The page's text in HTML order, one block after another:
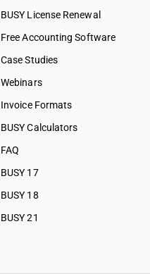
BUSY License Renewal
Free Accounting Software
Case Studies
Webinars
Invoice Formats
BUSY Calculators
FAQ
BUSY 17
BUSY 18
BUSY 21